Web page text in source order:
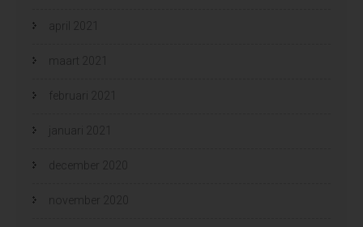
april 2021
maart 2021
februari 2021
januari 2021
december 2020
november 2020